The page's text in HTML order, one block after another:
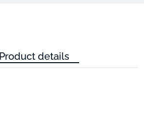
Product details